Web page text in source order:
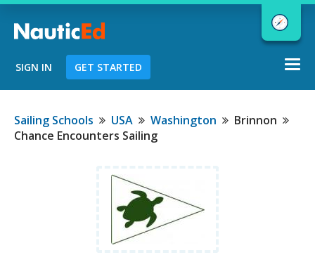
Chart a Course to Your Boating Future
NauticEd Navigator gives you
personalizedboating course
recommendations based
goals and experience.
SIGN IN GET STARTED
Sailing Schools USA Washington
Brinnon
Chance Encounters Sailing